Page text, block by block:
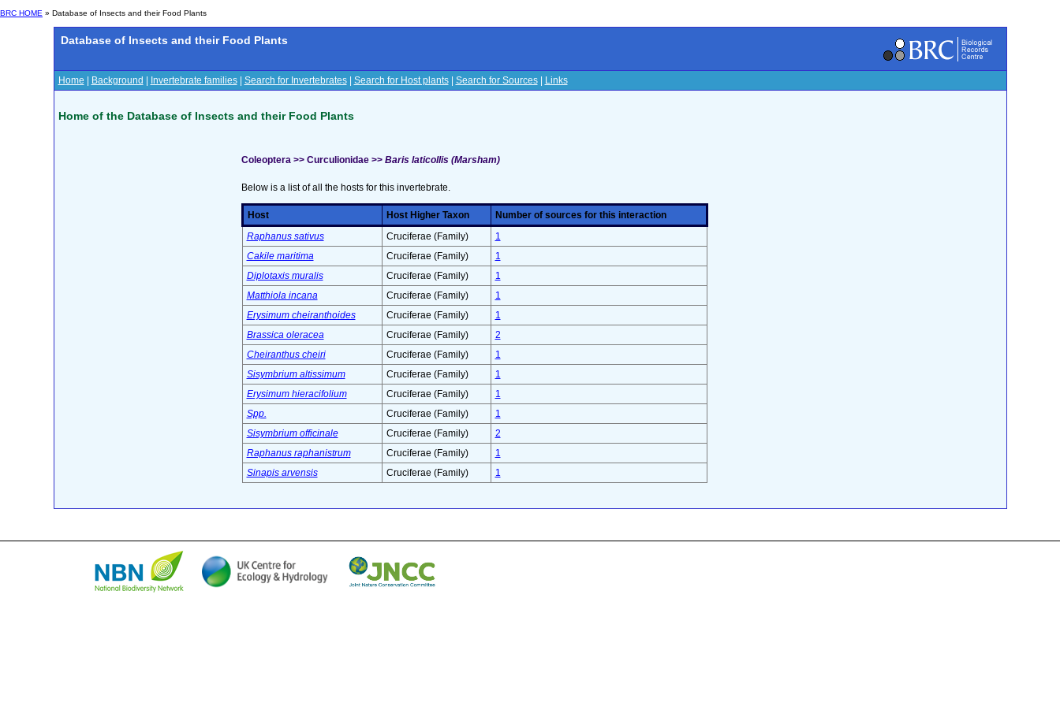
BRC HOME » Database of Insects and their Food Plants
Database of Insects and their Food Plants
Home Background Invertebrate families| Search for Invertebrates| Search for Host plants| Search for Sources| Links
Home of the Database of Insects and their Food Plants
Coleoptera >> Curculionidae >> Baris laticollis (Marsham)
Below is a list of all the hosts for this invertebrate.
Host Host Higher Taxon
Number of sources for this interaction
Raphanus sativus
Cruciferae (Family)
1
Cakile maritima
Cruciferae (Family)
1
Diplotaxis muralis
Cruciferae (Family)
1
Matthiola incana
Cruciferae (Family)
1
Erysimum cheiranthoides
Cruciferae (Family)
1
Brassica oleracea
Cruciferae (Family)
2
Cheiranthus cheiri
Cruciferae (Family)
1
Sisymbrium altissimum
Cruciferae (Family)
1
Erysimum hieracifolium
Cruciferae (Family)
1
Spp.
Cruciferae (Family)
1
Sisymbrium officinale
Cruciferae (Family)
2
Raphanus raphanistrum
Cruciferae (Family)
1
Sinapis arvensis
Cruciferae (Family) 1